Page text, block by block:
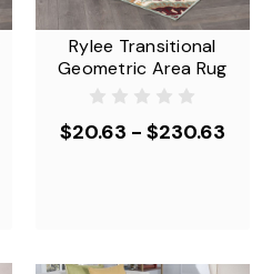
Rylee Transitional
Geometric Area Rug
$20.63 - $230.63